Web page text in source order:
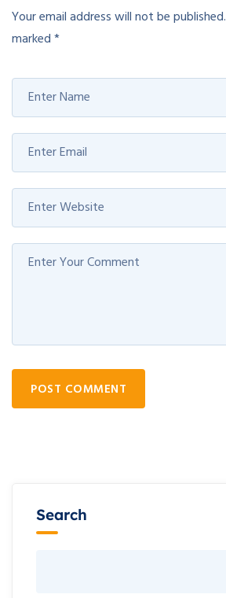
Your email address will not be published.
marked*
POST COMMENT
Search